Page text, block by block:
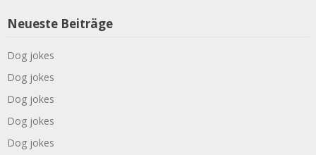
Neueste Beiträge
Dog jokes
Dog jokes
Dog jokes
Dog jokes
Dog jokes